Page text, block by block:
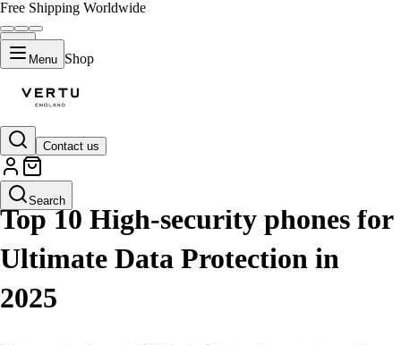
Free Shipping Worldwide
Menu Shop
Contact us
Search
LIFESTYLE
Top 10 High-security phones for
Ultimate Data Protection in
2025